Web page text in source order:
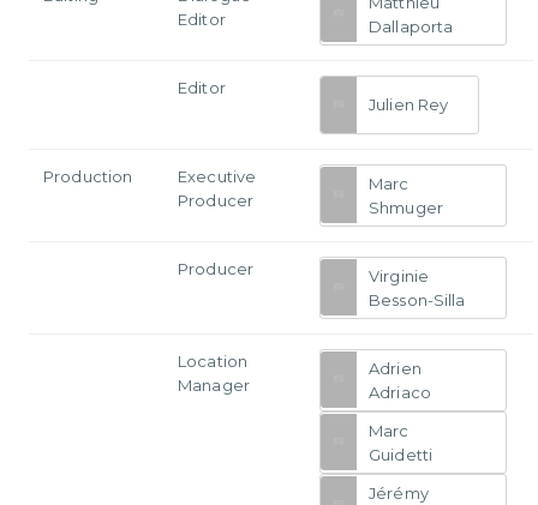
Editor
Dallaporta
Editor
Julien Rey
Production
Executive
Producer
Marc
Shmuger
Producer
Virginie
Besson-Silla
Location
Manager
Adrien
Adriaco
Marc
Guidetti
Jérémy